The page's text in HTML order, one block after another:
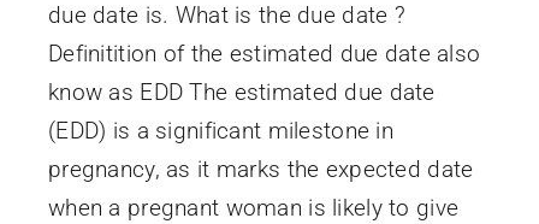
due date is. What is the due date ?
Definitition of the estimated due date also
know as EDD The estimated due date
(EDD) is a significant milestone in
pregnancy, as it marks the expected date
when a pregnant woman is likely to give